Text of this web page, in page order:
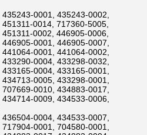
0001, 435243-0002,
0014, 717360-5005,
0002, 446905-0006,
0001, 446905-0007,
0001, 441064-0002,
0004, 433298-0032,
0004, 433165-0001,
0005, 433298-0001,
0010, 434883-0017,
0009, 434533-0006,
0004, 434533-0007,
0001, 704580-0001,